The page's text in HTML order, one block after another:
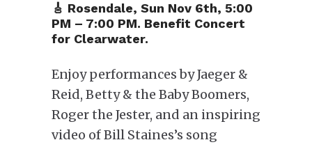
🎸 Rosendale, Sun Nov 6th, 5:00
PM – 7:00 PM. Benefit Concert
for Clearwater.
Enjoy performances by Jaeger &
Reid, Betty & the Baby Boomers,
Roger the Jester, and an inspiring
video of Bill Staines’s song